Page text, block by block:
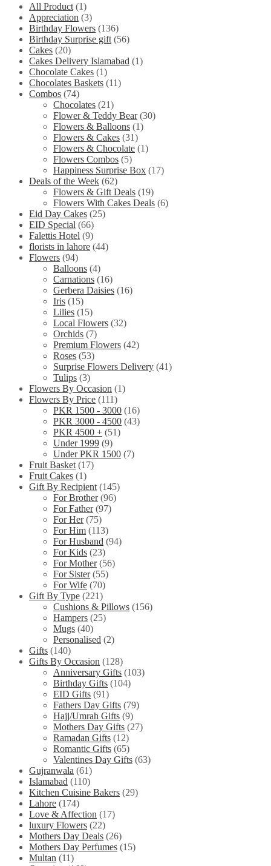
All Product (1)
Appreciation (3)
Birthday Flowers (136)
Birthday Surprise gift (56)
Cakes (20)
Cakes Delivery Islamabad (1)
Chocolate Cakes (1)
Chocolates Baskets (11)
Combos (74)
Chocolates (21)
Flower & Teddy Bear (30)
Flowers & Balloons (1)
Flowers & Cakes (31)
Flowers & Chocolate (1)
Flowers Combos (5)
Happiness Surprise Box (17)
Deals of the Week (62)
Flowers & Gift Deals (19)
Flowers With Cakes Deals (6)
Eid Day Cakes (25)
EID Special (66)
Falettis Hotel (9)
florists in lahore (44)
Flowers (94)
Balloons (4)
Carnations (16)
Gerbera Daisies (16)
Iris (15)
Lilies (15)
Local Flowers (32)
Orchids (7)
Premium Flowers (42)
Roses (53)
Surprise Flowers Delivery (41)
Tulips (3)
Flowers By Occasion (1)
Flowers By Price (111)
PKR 1500 - 3000 (16)
PKR 3000 - 4500 (43)
PKR 4500 + (51)
Under 1999 (9)
Under PKR 1500 (7)
Fruit Basket (17)
Fruit Cakes (1)
Gift By Recipient (145)
For Brother (96)
For Father (97)
For Her (75)
For Him (113)
For Husband (94)
For Kids (23)
For Mother (56)
For Sister (55)
For Wife (70)
Gift By Type (221)
Cushions & Pillows (156)
Hampers (25)
Mugs (40)
Personalised (2)
Gifts (140)
Gifts By Occasion (128)
Anniversary Gifts (103)
Birthday Gifts (104)
EID Gifts (91)
Fathers Day Gifts (79)
Hajj/Umrah Gifts (9)
Mothers Day Gifts (27)
Ramadan Gifts (12)
Romantic Gifts (65)
Valentines Day Gifts (63)
Gujranwala (61)
Islamabad (110)
Kitchen Cuisine Bakers (29)
Lahore (174)
Love & Affection (17)
luxury Flowers (22)
Mothers Day Deals (26)
Mothers Day Perfumes (15)
Multan (11)